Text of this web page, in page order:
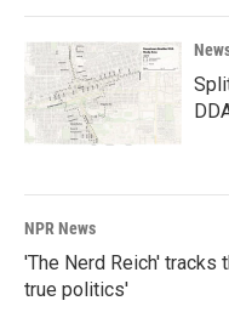
NPR News
'The Nerd Reich' tracks
true politics'